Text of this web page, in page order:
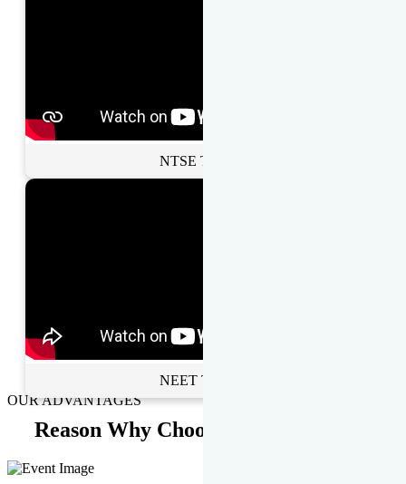
NTSE Toppers
NEET Toppers
OUR ADVANTAGES
Reason Why Choose EMPRISE.